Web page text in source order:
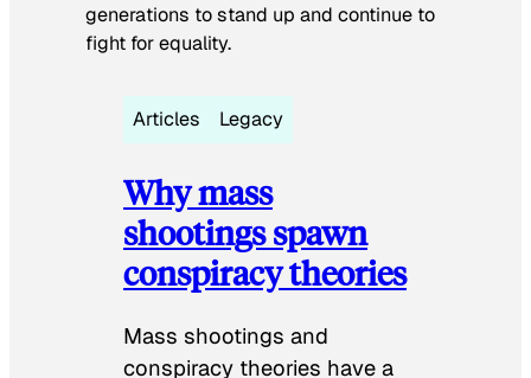
generations to stand up and continue to
fight for equality.
Articles Legacy
Why mass
shootings spawn
conspiracy theories
Mass shootings and
conspiracy theories have a